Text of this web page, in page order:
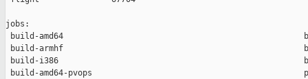
jobs:
build-amd64
build-armhf
build-i386
build-amd64-pvops